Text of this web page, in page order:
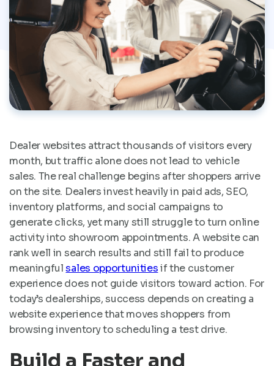
Dealer websites attract thousands of visitors every
month, but traffic alone does not lead to vehicle
sales. The real challenge begins after shoppers arrive
on the site. Dealers invest heavily in paid ads, SEO,
inventory platforms, and social campaigns to
generate clicks, yet many still struggle to turn online
activity into showroom appointments. A website can
rank well in search results and still fail to produce
meaningfulsales opportunitiesif the customer
experience does not guide visitors toward action. For
today’s dealerships, success depends on creating a
website experience that moves shoppers from
browsing inventory to scheduling a test drive.
Build a Faster and